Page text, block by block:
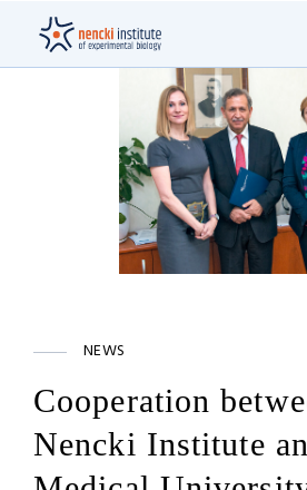
NEWS
Cooperation
Nencki Institute